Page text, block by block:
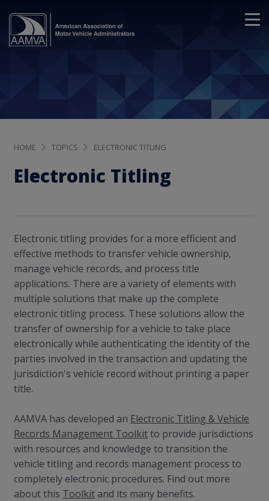
HOME TOPICS ELECTRONIC TITLING
Electronic Titling
Electronic titling provides for a more efficient and
effective methods to transfer vehicle ownership,
manage vehicle records, and process title
applications. There are a variety of elements with
multiple solutions that make up the complete
electronic titling process. These solutions allow the
transfer of ownership for a vehicle to take place
electronically while authenticating the identity of the
parties involved in the transaction and updating the
jurisdiction's vehicle record without printing a paper
title.
AAMVA has developed an Electronic Titling & Vehicle
Records Management Toolkitto provide jurisdictions
with resources and knowledge to transition the
vehicle titling and records management process to
completely electronic procedures. Find out more
about this Toolkit and its many benefits.